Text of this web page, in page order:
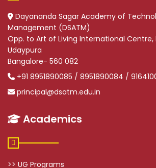
Dayananda Sagar Academy of
Management (DSATM)
Opp. to Art of Living International Centre,
Udaypura
Bangalore- 560 082
+91 8951890085 / 8951890084 /
principal@dsatm.edu.in
Academics
>> UG Programs